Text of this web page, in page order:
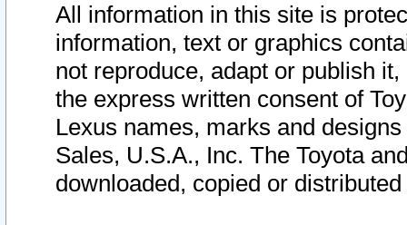
All information in this site is
information, text or graphics
not reproduce, adapt or publish
the express written consent of
Lexus names, marks and
Sales, U.S.A., Inc. The Toyota
downloaded, copied or